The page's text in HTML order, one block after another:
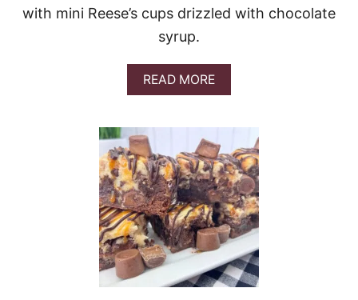
with mini Reese’s cups drizzled with chocolate
syrup.
READ MOREA
B
U
T
R
E
E
S
E
’
S
P
E
A